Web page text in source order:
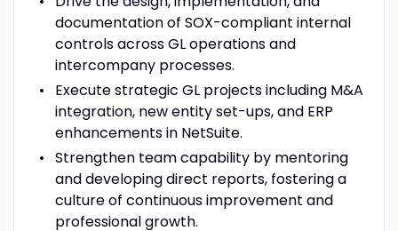
documentation of SOX-compliant internal
controls across GL operations and
intercompany processes.
Execute strategic GL projects including M&A
integration, new entity set-ups, and ERP
enhancements in NetSuite.
Strengthen team capability by mentoring
and developing direct reports, fostering a
culture of continuous improvement and
professional growth.